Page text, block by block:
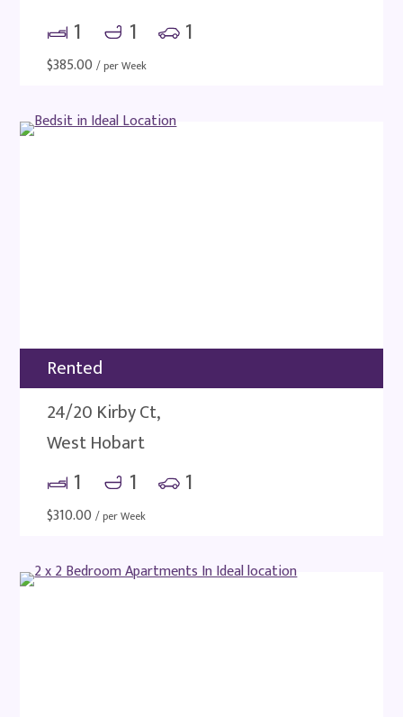
1 1 1
$385.00 / per Week
Rented
24/20 Kirby Ct,
West Hobart
1 1 1
$310.00 / per Week